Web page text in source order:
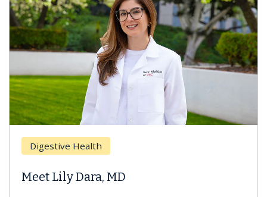
Health
Lily Dara, MD
Breast